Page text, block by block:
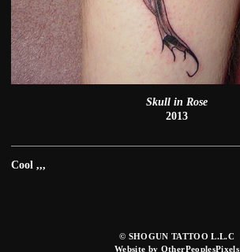
Skull in Rose
2013
Cool ,,,
© SHOGUN TATTOO L.L.C
Website by OtherPeoplesPixels